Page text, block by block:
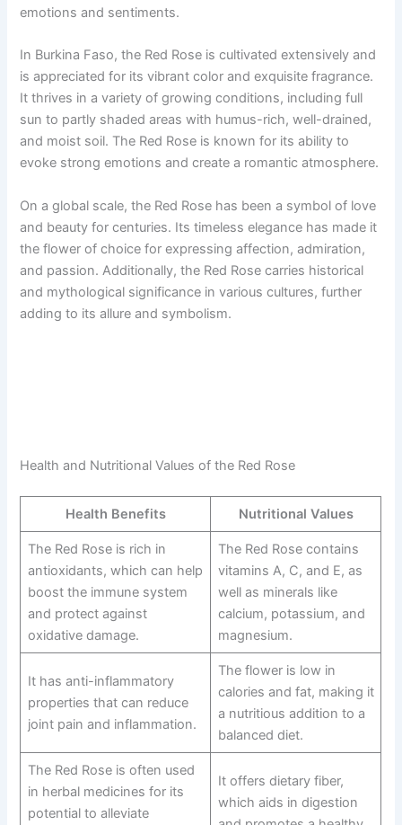
emotions and sentiments.
In Burkina Faso, the Red Rose is cultivated extensively and
is appreciated for its vibrant color and exquisite fragrance.
It thrives in a variety of growing conditions, including full
sun to partly shaded areas with humus-rich, well-drained,
and moist soil. The Red Rose is known for its ability to
evoke strong emotions and create a romantic atmosphere.
On a global scale, the Red Rose has been a symbol of love
and beauty for centuries. Its timeless elegance has made it
the flower of choice for expressing affection, admiration,
and passion. Additionally, the Red Rose carries historical
and mythological significance in various cultures, further
adding to its allure and symbolism.
Health and Nutritional Values of the Red Rose
Health Benefits Nutritional Values
The Red Rose is rich in
antioxidants, which can help
boost the immune system
and protect against
oxidative damage.
The Red Rose contains
vitamins A, C, and E, as
well as minerals like
calcium, potassium, and
magnesium.
It has anti-inflammatory
properties that can reduce
joint pain and inflammation.
The flower is low in
calories and fat, making it
a nutritious addition to a
balanced diet.
The Red Rose is often used
in herbal medicines for its
potential to alleviate
It offers dietary fiber,
which aids in digestion